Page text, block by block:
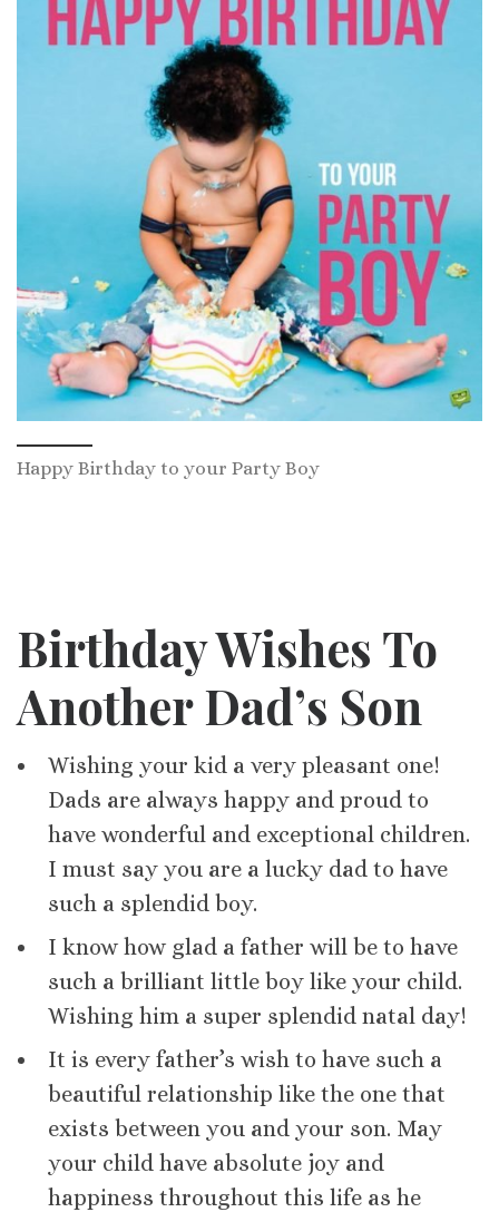
Happy Birthday to your Party Boy
Birthday Wishes To
Another Dad’s Son
Wishing your kid a very pleasant one!
Dads are always happy and proud to
have wonderful and exceptional children.
I must say you are a lucky dad to have
such a splendid boy.
I know how glad a father will be to have
such a brilliant little boy like your child.
Wishing him a super splendid natal day!
It is every father’s wish to have such a
beautiful relationship like the one that
exists between you and your son. May
your child have absolute joy and
happiness throughout this life as he